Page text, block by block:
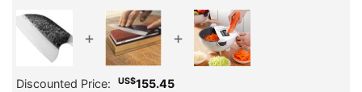
+ +
Discounted Price: US$155.45